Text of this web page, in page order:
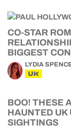
CO-STAR
BIGGEST
LYDIA
UK
BOO! THESE
HAUNTED UK
SIGHTINGS